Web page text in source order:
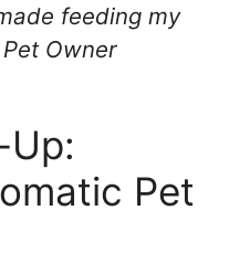
feeding my
Owner
Up:
Pet